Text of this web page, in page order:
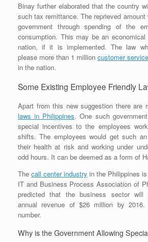
Binay further elaborated that the country
such tax remittance. The reprieved
government through spending of the
consumption. This may be an
nation, if it is implemented. The law
please more than 1 million customer
in the nation.
Some Existing Employee Friendly
Apart from this new suggestion there are
laws in Philippines. One such
special incentives to the employees
shifts. The employees would get such
their health at risk and working under
odd hours. It can be deemed as a form of
The call center industry in the Philippines
IT and Business Process Association of
predicted that the business sector will
annual revenue of $26 million by
number.
Why is the Government Allowing